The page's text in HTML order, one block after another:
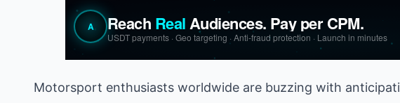
Motorsport enthusiasts worldwide are buzzing with